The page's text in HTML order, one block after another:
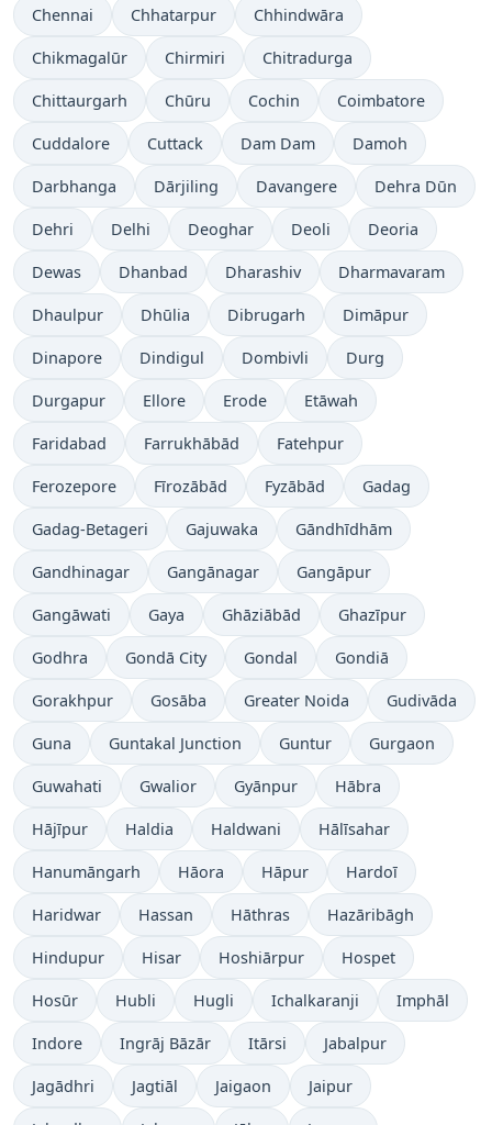
Chennai Chhatarpur Chhindwāra
Chikmagalūr Chirmiri Chitradurga
Chittaurgarh Chūru Cochin Coimbatore
Cuddalore Cuttack Dam Dam Damoh
Darbhanga Dārjiling Davangere Dehra Dūn
Dehri Delhi Deoghar Deoli Deoria
Dewas Dhanbad Dharashiv Dharmavaram
Dhaulpur Dhūlia Dibrugarh Dimāpur
Dinapore Dindigul Dombivli Durg
Durgapur Ellore Erode Etāwah
Faridabad Farrukhābād Fatehpur
Ferozepore Fīrozābād Fyzābād Gadag
Gadag-Betageri Gajuwaka Gāndhīdhām
Gandhinagar Gangānagar Gangāpur
Gangāwati Gaya Ghāziābād Ghazīpur
Godhra Gondā City Gondal Gondiā
Gorakhpur Gosāba Greater Noida Gudivāda
Guna Guntakal Junction Guntur Gurgaon
Guwahati Gwalior Gyānpur Hābra
Hājīpur Haldia Haldwani Hālīsahar
Hanumāngarh Hāora Hāpur Hardoī
Haridwar Hassan Hāthras Hazāribāgh
Hindupur Hisar Hoshiārpur Hospet
Hosūr Hubli Hugli Ichalkaranji Imphāl
Indore Ingrāj Bāzār Itārsi Jabalpur
Jagādhri Jagtiāl Jaigaon Jaipur